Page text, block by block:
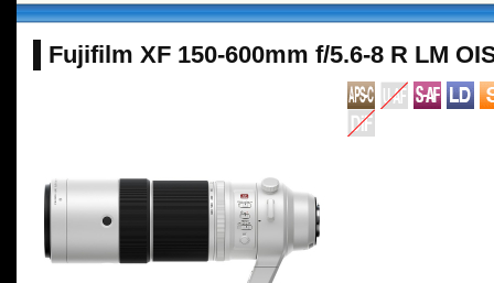
Fujifilm XF 150-600mm f/5.6-8 R LM